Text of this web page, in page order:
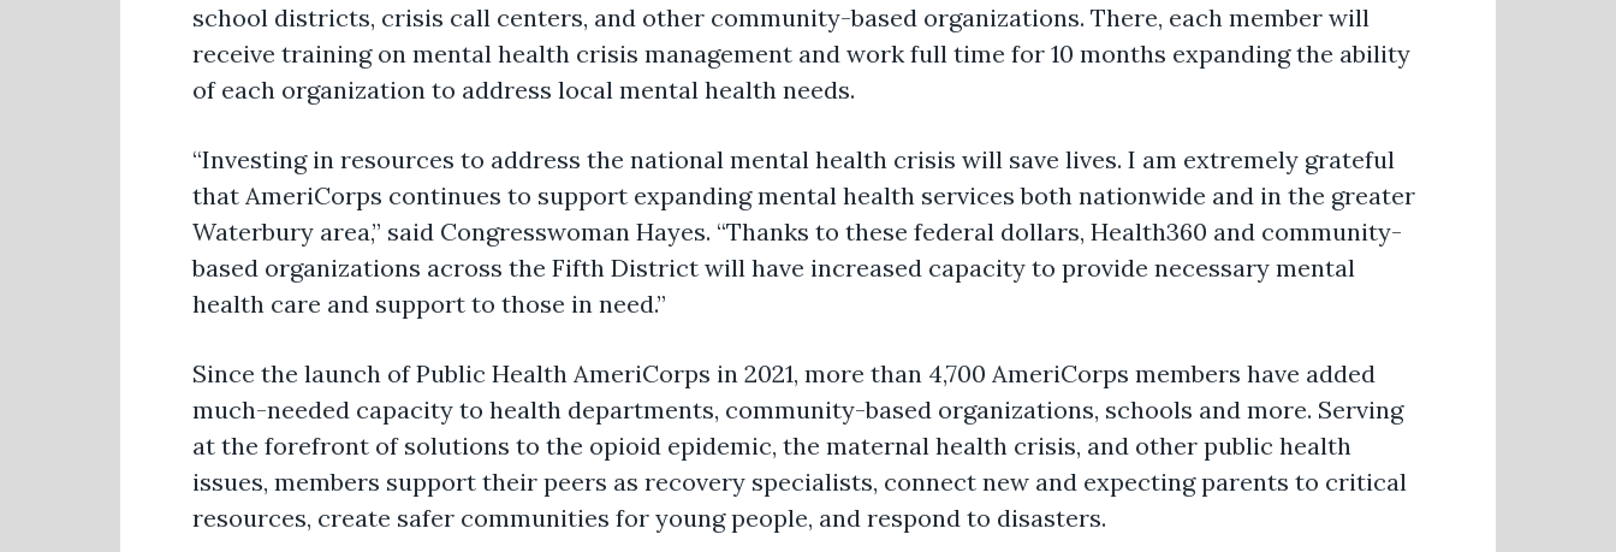
school districts, crisis call centers, and other community-based organizations. There, each member will
receive training on mental health crisis management and work full time for 10 months expanding the ability
of each organization to address local mental health needs.
“Investing in resources to address the national mental health crisis will save lives. I am extremely grateful
that AmeriCorps continues to support expanding mental health services both nationwide and in the greater
Waterbury area,” said Congresswoman Hayes. “Thanks to these federal dollars, Health360 and community-
based organizations across the Fifth District will have increased capacity to provide necessary mental
health care and support to those in need.”
Since the launch of Public Health AmeriCorps in 2021, more than 4,700 AmeriCorps members have added
much-needed capacity to health departments, community-based organizations, schools and more. Serving
at the forefront of solutions to the opioid epidemic, the maternal health crisis, and other public health
issues, members support their peers as recovery specialists, connect new and expecting parents to critical
resources, create safer communities for young people, and respond to disasters.